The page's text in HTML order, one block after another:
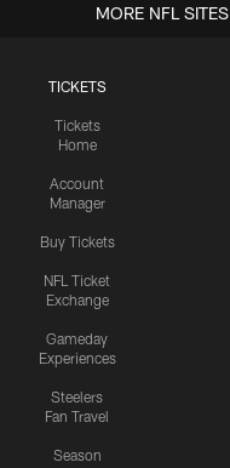
TICKETS
Tickets
Home
Account
Manager
Buy Tickets
NFL Ticket
Exchange
Gameday
Experiences
Steelers
Fan Travel
Season
MORE NFL SITES